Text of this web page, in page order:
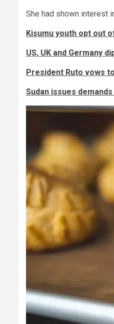
She had shown interest
Kisumu youth opt out
US, UK and Germany
President Ruto vows
Sudan issues